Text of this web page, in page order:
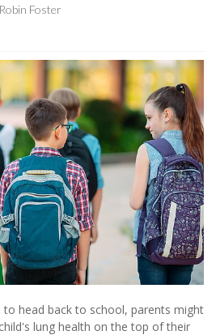
Robin Foster
to head back to school, parents might
lung health on the top of their